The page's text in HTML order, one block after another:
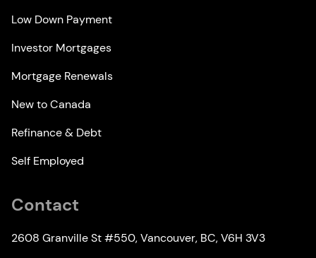
Low Down Payment
Investor Mortgages
Mortgage Renewals
New to Canada
Refinance & Debt
Self Employed
Contact
2608 Granville St #550, Vancouver, BC, V6H 3V3